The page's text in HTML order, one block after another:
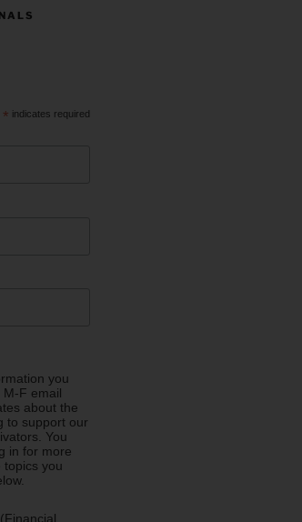
* indicates required
you
F email
about the
to support our
You
in for more
topics you